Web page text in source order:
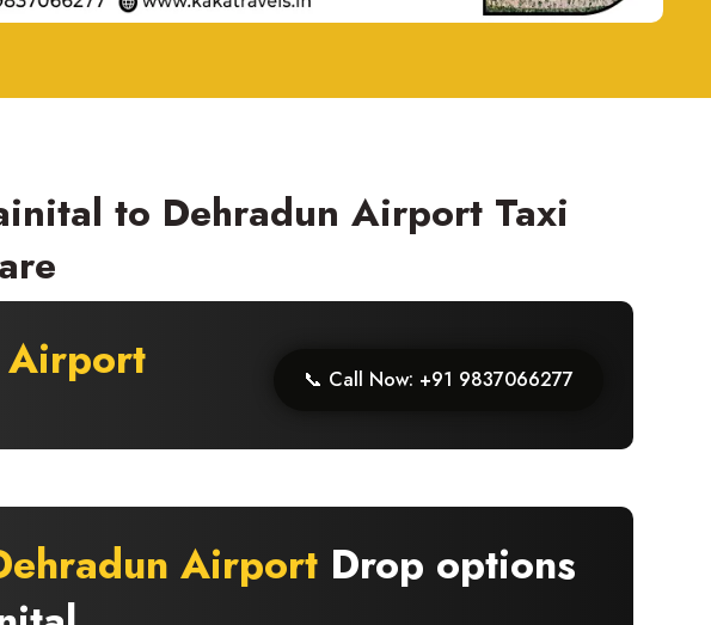
to Dehradun Airport Taxi
Airport 📞 Call Now: +91 9837066277
AirportDrop options